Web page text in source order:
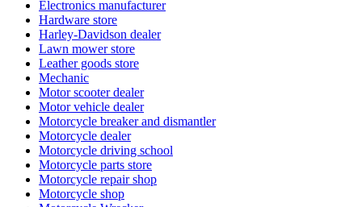
Electronics manufacturer
Hardware store
Harley-Davidson dealer
Lawn mower store
Leather goods store
Mechanic
Motor scooter dealer
Motor vehicle dealer
Motorcycle breaker and dismantler
Motorcycle dealer
Motorcycle driving school
Motorcycle parts store
Motorcycle repair shop
Motorcycle shop